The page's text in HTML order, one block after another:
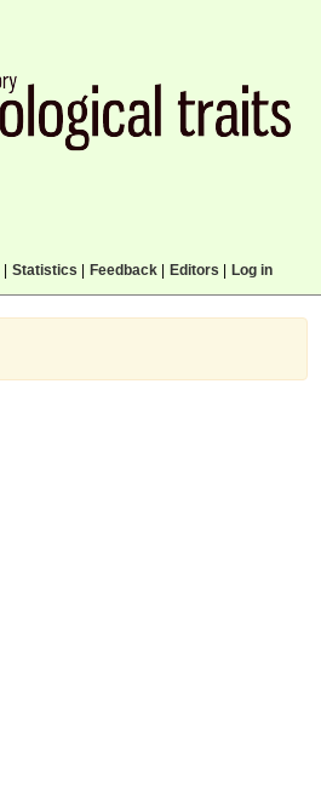
Statistics Feedback| Editors Log in